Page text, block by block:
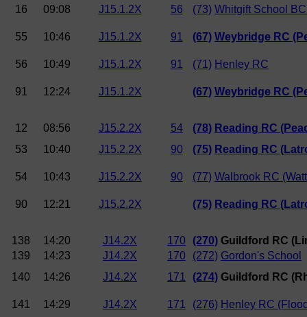
16 09:08 J15.1.2X 56 (73) Whitgift School
55 10:46 J15.1.2X 91 (67) Weybridge RC
56 10:49 J15.1.2X 91 (71) Henley RC
91 12:24 J15.1.2X (67) Weybridge RC
12 08:56 J15.2.2X 54 (78) Reading RC
53
10:40 J15.2.2X 90 (75) Reading RC
54 10:43 J15.2.2X 90 (77) Walbrook RC
90 12:21 J15.2.2X (75) Reading RC
138 14:20 J14.2X 170 (270) Guildford RC
139
14:23 J14.2X 170 (272) Gordon's School
140
14:26 J14.2X 171 (274) Guildford RC
141 14:29 J14.2X 171 (276) Henley RC